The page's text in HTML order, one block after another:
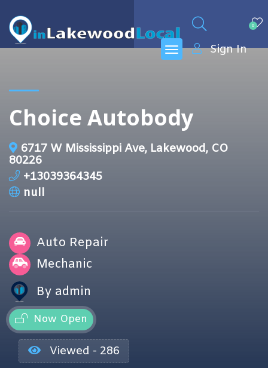
0
Sign In
Choice Autobody
6717 W Mississippi Ave, Lakewood, CO
80226
+13039364345
null
Auto Repair
Mechanic
By admin
Now Open
Viewed - 286